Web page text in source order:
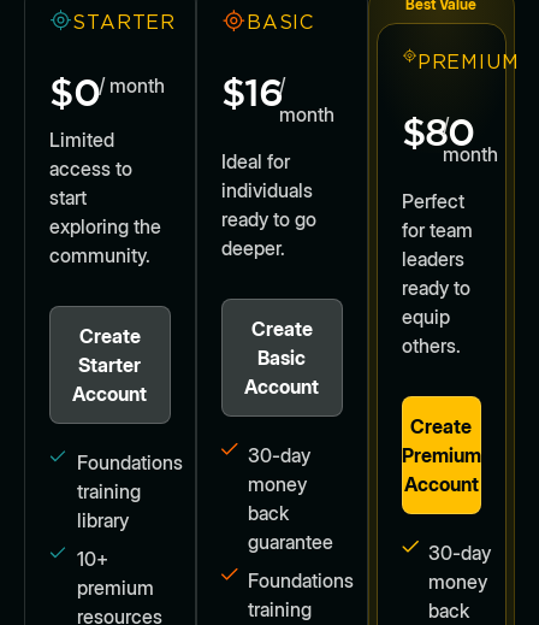
STARTER
$0/ month
Limited
access to
start
exploring the
community.
Create
Starter
Account
Foundations
training
library
10+
premium
resources
BASIC
$16/
month
Ideal for
individuals
ready to go
deeper.
Create
Basic
Account
30-day
money
back
guarantee
Foundations
training
Best Value
PREMIUM
$80
/
month
Perfect
for team
leaders
ready to
equip
others.
Create
Premium
Account
30-day
money
back